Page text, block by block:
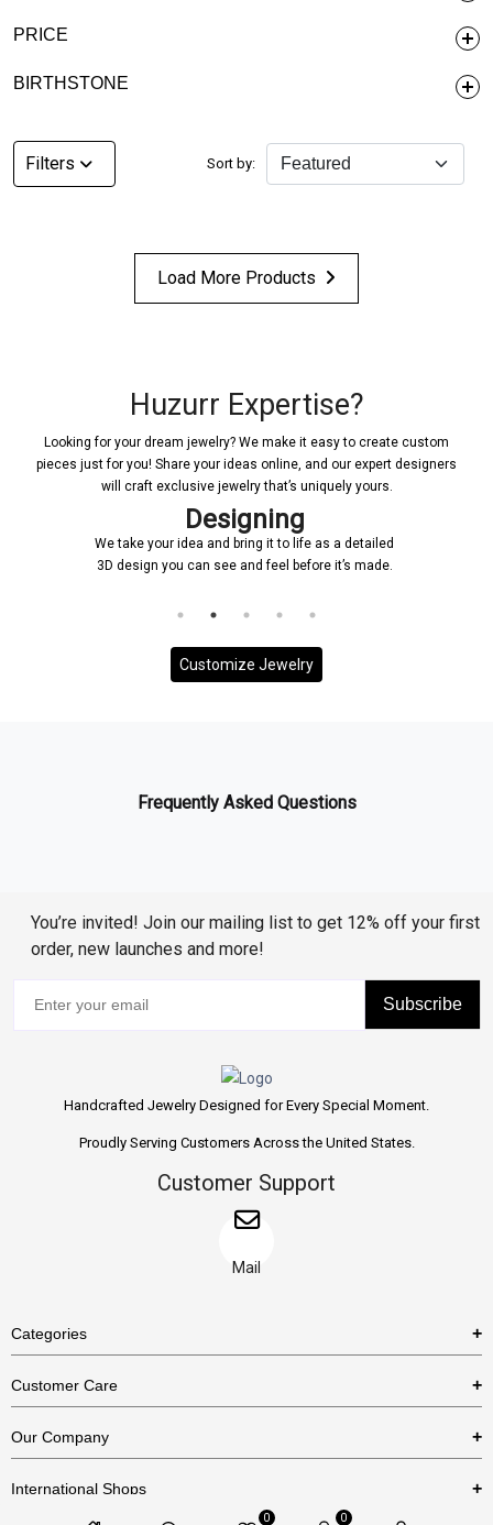
PRICE
BIRTHSTONE
Filters Sort by:
Load More Products
Huzurr Expertise?
Looking for your dream jewelry? We make it easy to create custom
pieces just for you! Share your ideas online, and our expert designers
will craft exclusive jewelry that’s uniquely yours.
Designing
We take your idea and bring it to life as a detailed
3D design you can see and feel before it’s made.
Customize Jewelry
Frequently Asked Questions
You’re invited! Join our mailing list to get 12% off your first
order, new launches and more!
Subscribe
Handcrafted Jewelry Designed for Every Special Moment.
Proudly Serving Customers Across the United States.
Customer Support
Mail
Categories
Necklaces
Bracelets
Customer Care
US Return Policy
Our Company
International Shops
0 0